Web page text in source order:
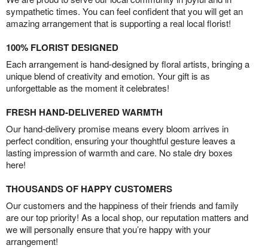
sympathetic times. You can feel confident that you will get an
amazing arrangement that is supporting a real local florist!
100% FLORIST DESIGNED
Each arrangement is hand-designed by floral artists, bringing a
unique blend of creativity and emotion. Your gift is as
unforgettable as the moment it celebrates!
FRESH HAND-DELIVERED WARMTH
Our hand-delivery promise means every bloom arrives in
perfect condition, ensuring your thoughtful gesture leaves a
lasting impression of warmth and care. No stale dry boxes
here!
THOUSANDS OF HAPPY CUSTOMERS
Our customers and the happiness of their friends and family
are our top priority! As a local shop, our reputation matters and
we will personally ensure that you’re happy with your
arrangement!